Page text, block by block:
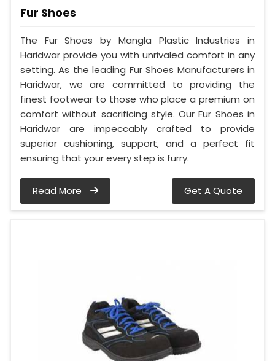
Fur Shoes
The Fur Shoes by Mangla Plastic Industries in
Haridwar provide you with unrivaled comfort in any
setting. As the leading Fur Shoes Manufacturers in
Haridwar, we are committed to providing the
finest footwear to those who place a premium on
comfort without sacrificing style. Our Fur Shoes in
Haridwar are impeccably crafted to provide
superior cushioning, support, and a perfect fit
ensuring that your every step is furry.
Read More Get A Quote